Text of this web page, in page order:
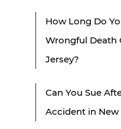
How Long Do
Wrongful Death
Jersey?
Can You Sue
Accident in New